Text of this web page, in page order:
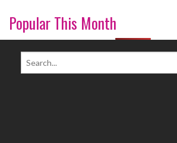
Popular This Month